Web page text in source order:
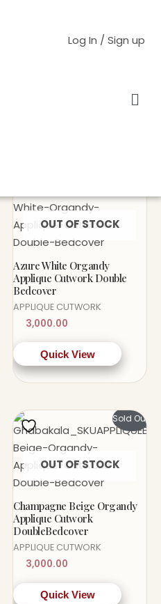
Log In / Sign up
OUT OF STOCK
Azure White Organdy
Applique Cutwork Double
Bedcover
APPLIQUE CUTWORK
3,000.00
Quick View
Sold Out!
OUT OF STOCK
Champagne Beige Organdy
Applique Cutwork
DoubleBedcover
APPLIQUE CUTWORK
3,000.00
Quick View